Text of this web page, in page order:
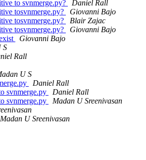
to svnmerge.py?
Daniel Rall
tosvnmerge.py?
Giovanni Bajo
tosvnmerge.py?
Blair Zajac
tosvnmerge.py?
Giovanni Bajo
Giovanni Bajo
S
Rall
U S
Daniel Rall
svnmerge.py
Daniel Rall
svnmerge.py
Madan U Sreenivasan
Madan U Sreenivasan